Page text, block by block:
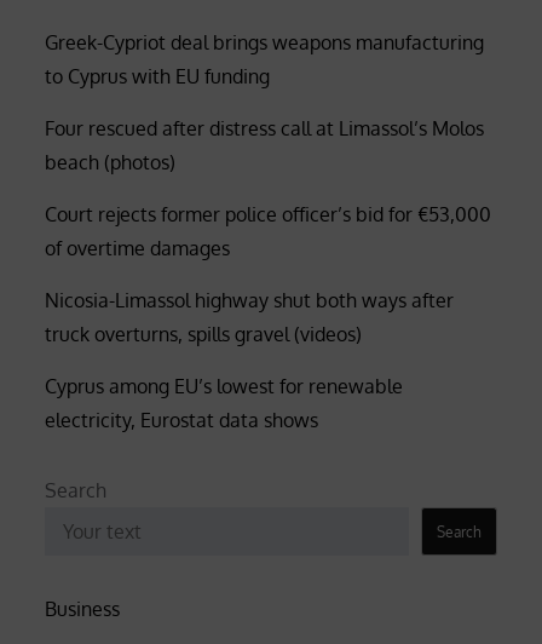
Greek-Cypriot deal brings weapons manufacturing
to Cyprus with EU funding
Four rescued after distress call at Limassol’s Molos
beach (photos)
Court rejects former police officer’s bid for €53,000
of overtime damages
Nicosia-Limassol highway shut both ways after
truck overturns, spills gravel (videos)
Cyprus among EU’s lowest for renewable
electricity, Eurostat data shows
Search
Search
Business